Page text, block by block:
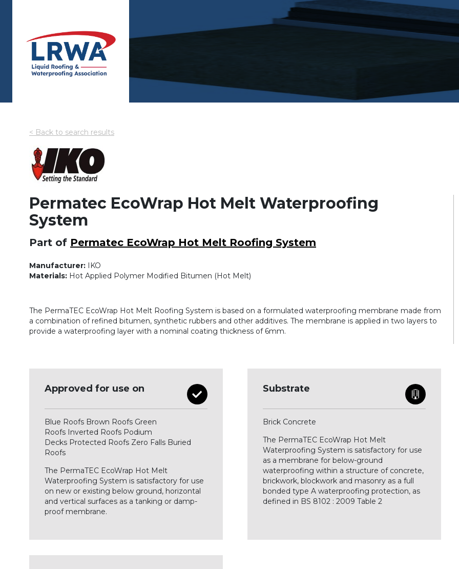
< Back to search results
Permatec EcoWrap Hot Melt Waterproofing
System
Part of Permatec EcoWrap Hot Melt Roofing System
Manufacturer: IKO
Materials: Hot Applied Polymer Modified Bitumen (Hot Melt)
The PermaTEC EcoWrap Hot Melt Roofing System is based on a formulated waterproofing membrane made from
a combination of refined bitumen, synthetic rubbers and other additives. The membrane is applied in two layers to
provide a waterproofing layer with a nominal coating thickness of 6mm.
Approved for use on
Blue Roofs Brown Roofs Green
Roofs Inverted Roofs Podium
Decks Protected Roofs Zero Falls Buried
Roofs
The PermaTEC EcoWrap Hot Melt
Waterproofing System is satisfactory for use
on new or existing below ground, horizontal
and vertical surfaces as a tanking or damp-
proof membrane.
Substrate
Brick Concrete
The PermaTEC EcoWrap Hot Melt
Waterproofing System is satisfactory for use
as a membrane for below-ground
waterproofing within a structure of concrete,
brickwork, blockwork and masonry as a full
bonded type A waterproofing protection, as
defined in BS 8102 : 2009 Table 2